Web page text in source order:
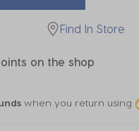
Find In Store
on the shop
when you return using